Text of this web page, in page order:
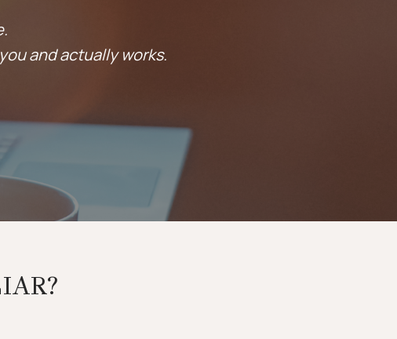
and actually works.